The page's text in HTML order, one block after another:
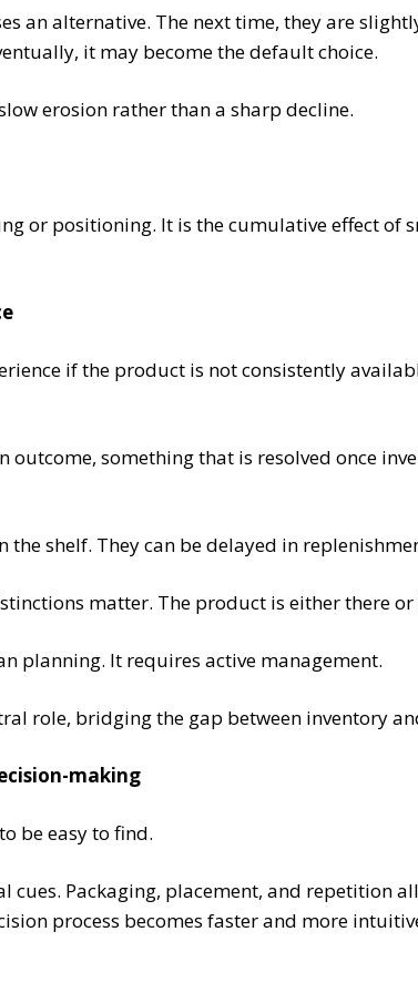
an alternative. The next time, they are
it may become the default choice.
erosion rather than a sharp decline.
or positioning. It is the cumulative effect of
if the product is not consistently
something that is resolved once
shelf. They can be delayed in
matter. The product is either there
planning. It requires active management.
role, bridging the gap between inventory
making
be easy to find.
cues. Packaging, placement, and repetition
process becomes faster and more